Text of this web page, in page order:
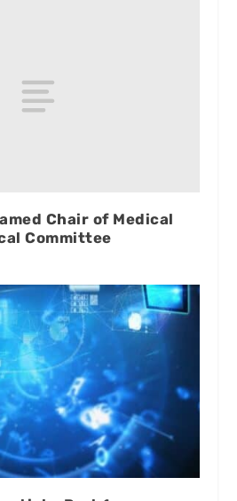
Chair of Medical
Committee